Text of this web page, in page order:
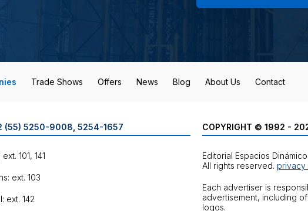
Trade Shows Offers News Blog About Us Contact
(55) 5250-9008 5254-1657
101, 141
ext. 103
ext. 142
COPYRIGHT © 1992 -
Editorial Espacios
All rights reserved. privacy
Each advertiser is
advertisement, including
logos.